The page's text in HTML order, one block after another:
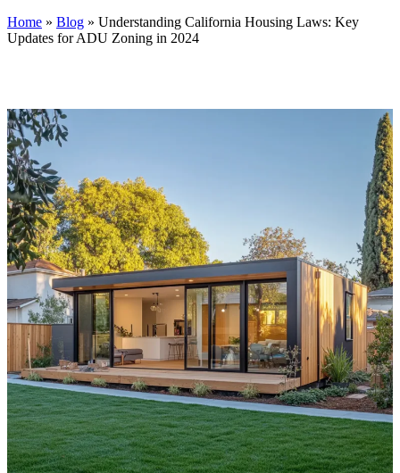
Home » Blog » Understanding California Housing Laws: Key
Updates for ADU Zoning in 2024